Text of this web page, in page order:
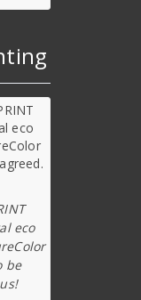
eco
be